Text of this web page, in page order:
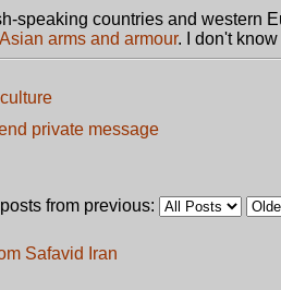
speaking countries and western
arms and armour. I don't
from previous:
Safavid Iran